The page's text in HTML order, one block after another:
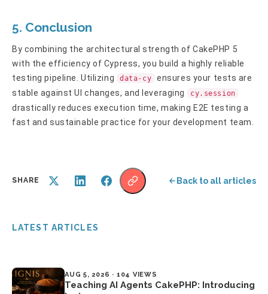
5. Conclusion
By combining the architectural strength of CakePHP 5
with the efficiency of Cypress, you build a highly reliable
testing pipeline. Utilizing
data-cy
ensures your tests are
stable against UI changes, and leveraging
cy.session
drastically reduces execution time, making E2E testing a
fast and sustainable practice for your development team.
SHARE Back to all articles
LATEST ARTICLES
AUG 5, 2026 · 104 VIEWS
Teaching AI Agents CakePHP: Introducing